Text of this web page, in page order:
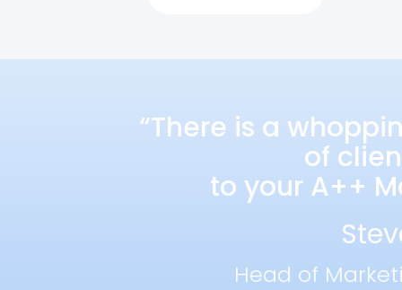
“There is a
of
to your A++
Head of